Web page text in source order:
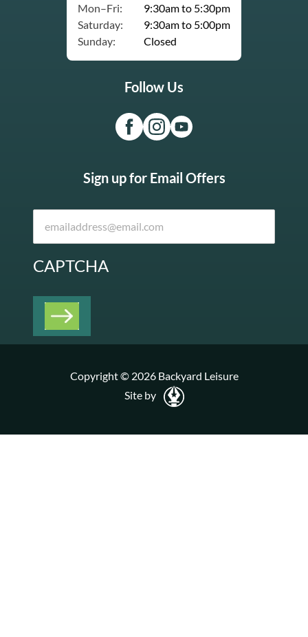
Mon–Fri:
9:30am to 5:30pm
Saturday:
9:30am to 5:00pm
Sunday:
Closed
Follow Us
Sign up for Email Offers
CAPTCHA
Copyright © 2026 Backyard Leisure
Site by